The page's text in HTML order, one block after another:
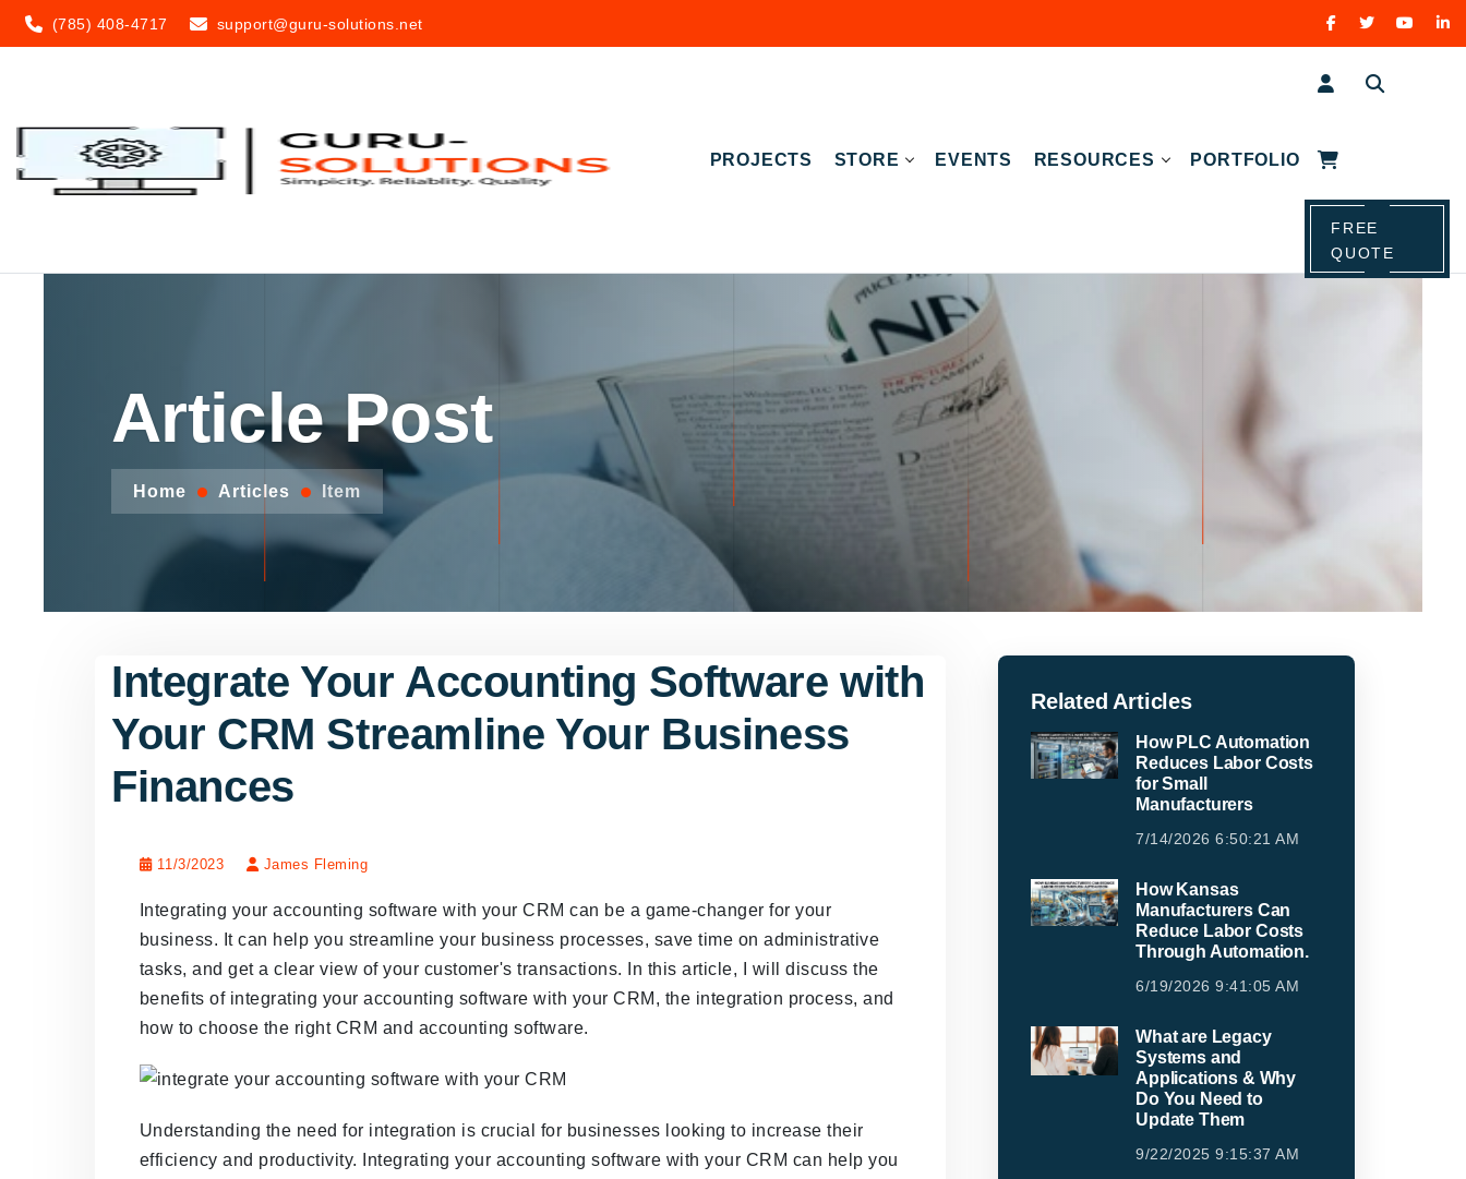
(785) 408-4717 support@guru-solutions.net
PROJECTS STORE EVENTS RESOURCES PORTFOLIO
FREE
QUOTE
Article Post
Home Articles Item
Integrate Your Accounting Software with
Your CRM Streamline Your Business
Finances
11/3/2023 James Fleming
Integrating your accounting software with your CRM can be a game-changer for your
business. It can help you streamline your business processes, save time on administrative
tasks, and get a clear view of your customer's transactions. In this article, I will discuss the
benefits of integrating your accounting software with your CRM, the integration process, and
how to choose the right CRM and accounting software.
Understanding the need for integration is crucial for businesses looking to increase their
efficiency and productivity. Integrating your accounting software with your CRM can help you
Related Articles
How PLC Automation
Reduces Labor Costs
for Small
Manufacturers
7/14/2026 6:50:21 AM
How Kansas
Manufacturers Can
Reduce Labor Costs
Through Automation.
6/19/2026 9:41:05 AM
What are Legacy
Systems and
Applications & Why
Do You Need to
Update Them
9/22/2025 9:15:37 AM